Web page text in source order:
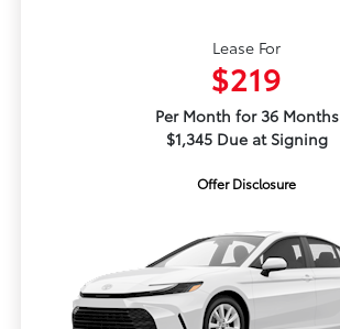
Lease For
$219
Per Month for 36 Months
$1,345 Due at Signing
Offer Disclosure